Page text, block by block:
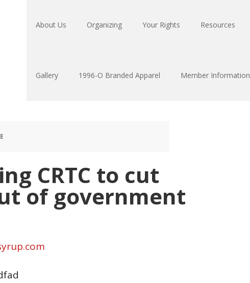
About Us Organizing Your Rights Resources
Gallery 1996-O Branded Apparel Member Information
CRTC to cut
of government